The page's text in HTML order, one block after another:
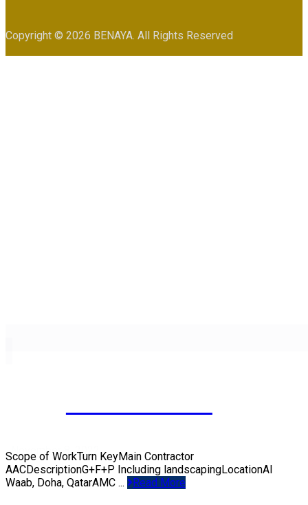
Copyright © 2026 BENAYA. All Rights Reserved
November 8, 2022
Scope of WorkTurn KeyMain Contractor
AACDescriptionG+F+P Including landscapingLocationAl
Waab, Doha, QatarAMC ...
Read More